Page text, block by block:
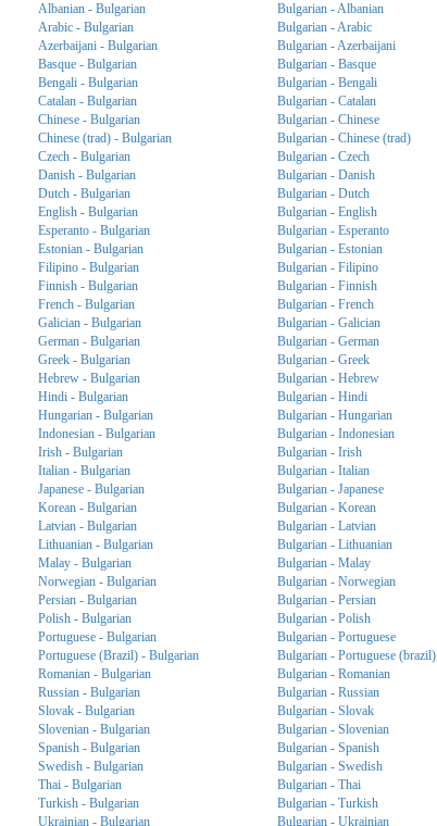
Albanian - Bulgarian
Bulgarian - Albanian
Arabic - Bulgarian
Bulgarian - Arabic
Azerbaijani - Bulgarian
Bulgarian - Azerbaijani
Basque - Bulgarian
Bulgarian - Basque
Bengali - Bulgarian
Bulgarian - Bengali
Catalan - Bulgarian
Bulgarian - Catalan
Chinese - Bulgarian
Bulgarian - Chinese
Chinese (trad) - Bulgarian
Bulgarian - Chinese (trad)
Czech - Bulgarian
Bulgarian - Czech
Danish - Bulgarian
Bulgarian - Danish
Dutch - Bulgarian
Bulgarian - Dutch
English - Bulgarian
Bulgarian - English
Esperanto - Bulgarian
Bulgarian - Esperanto
Estonian - Bulgarian
Bulgarian - Estonian
Filipino - Bulgarian
Bulgarian - Filipino
Finnish - Bulgarian
Bulgarian - Finnish
French - Bulgarian
Bulgarian - French
Galician - Bulgarian
Bulgarian - Galician
German - Bulgarian
Bulgarian - German
Greek - Bulgarian
Bulgarian - Greek
Hebrew - Bulgarian
Bulgarian - Hebrew
Hindi - Bulgarian
Bulgarian - Hindi
Hungarian - Bulgarian
Bulgarian - Hungarian
Indonesian - Bulgarian
Bulgarian - Indonesian
Irish - Bulgarian
Bulgarian - Irish
Italian - Bulgarian
Bulgarian - Italian
Japanese - Bulgarian
Bulgarian - Japanese
Korean - Bulgarian
Bulgarian - Korean
Latvian - Bulgarian
Bulgarian - Latvian
Lithuanian - Bulgarian
Bulgarian - Lithuanian
Malay - Bulgarian
Bulgarian - Malay
Norwegian - Bulgarian
Bulgarian - Norwegian
Persian - Bulgarian
Bulgarian - Persian
Polish - Bulgarian
Bulgarian - Polish
Portuguese - Bulgarian
Bulgarian - Portuguese
Portuguese (Brazil) - Bulgarian
Bulgarian - Portuguese (brazil)
Romanian - Bulgarian
Bulgarian - Romanian
Russian - Bulgarian
Bulgarian - Russian
Slovak - Bulgarian
Bulgarian - Slovak
Slovenian - Bulgarian
Bulgarian - Slovenian
Spanish - Bulgarian
Bulgarian - Spanish
Swedish - Bulgarian
Bulgarian - Swedish
Thai - Bulgarian
Bulgarian - Thai
Turkish - Bulgarian
Bulgarian - Turkish
Ukrainian - Bulgarian Bulgarian - Ukrainian